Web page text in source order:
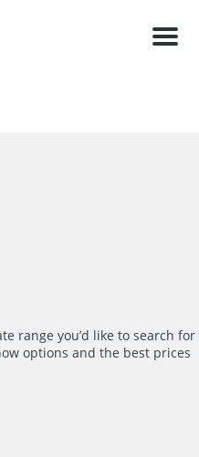
Menu
range you’d like to search for
options and the best prices